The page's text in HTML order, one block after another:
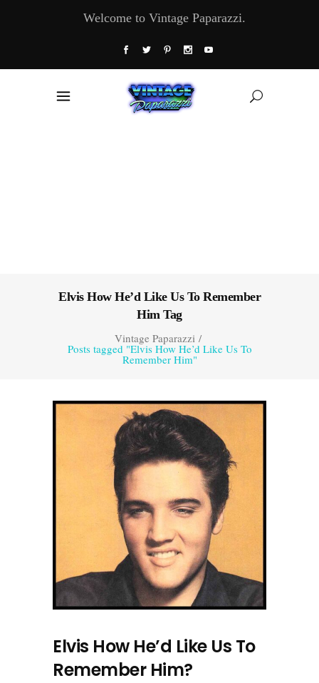
Welcome to Vintage Paparazzi.
Elvis How He’d Like Us To Remember
Him Tag
Vintage Paparazzi/
Posts tagged "Elvis How He’d Like Us To
Remember Him"
Elvis How He’d Like Us To
Remember Him?